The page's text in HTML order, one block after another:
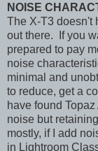
NOISE
The X-T3 doesn't
out there. If you
prepared to pay
noise
minimal and
to reduce, get a
have found
noise but
mostly, if I add
in Lightroom